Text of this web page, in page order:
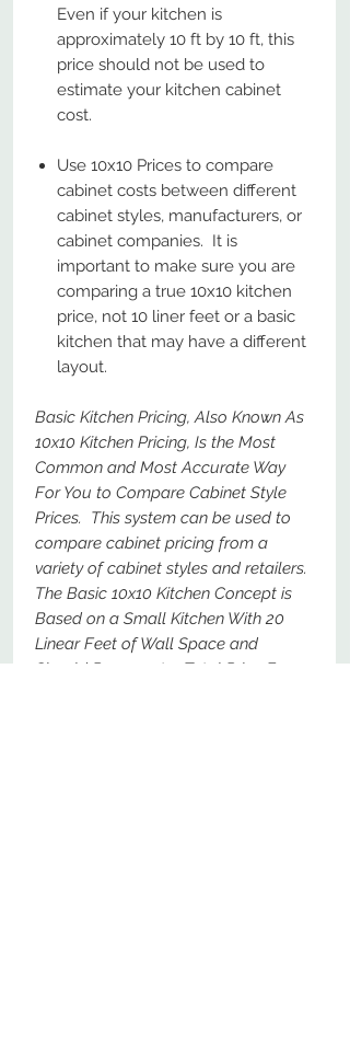
Even if your kitchen is
approximately 10 ft by 10 ft, this
price should not be used to
estimate your kitchen cabinet
cost.
Use 10x10 Prices to compare
cabinet costs between different
cabinet styles, manufacturers, or
cabinet companies. It is
important to make sure you are
comparing a true 10x10 kitchen
price, not 10 liner feet or a basic
kitchen that may have a different
layout.
Basic Kitchen Pricing, Also Known As
10x10 Kitchen Pricing, Is the Most
Common and Most Accurate Way
For You to Compare Cabinet Style
Prices. This system can be used to
compare cabinet pricing from a
variety of cabinet styles and retailers.
The Basic 10x10 Kitchen Concept is
Based on a Small Kitchen With 20
Linear Feet of Wall Space and
Should Represent a Total Price For